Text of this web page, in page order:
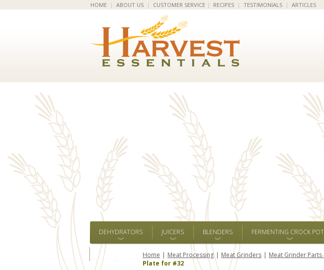
HOME | ABOUT US | CUSTOMER SERVICE | RECIPES | TESTIMONIALS | ARTICLES
DEHYDRATORS JUICERS BLENDERS FERMENTING CROCK
ALL BRANDS Home Meat Processing Meat Grinders Meat Grinder
Plate for #32